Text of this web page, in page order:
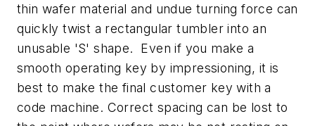
thin wafer material and undue turning force can
quickly twist a rectangular tumbler into an
unusable 'S' shape. Even if you make a
smooth operating key by impressioning, it is
best to make the final customer key with a
code machine. Correct spacing can be lost to